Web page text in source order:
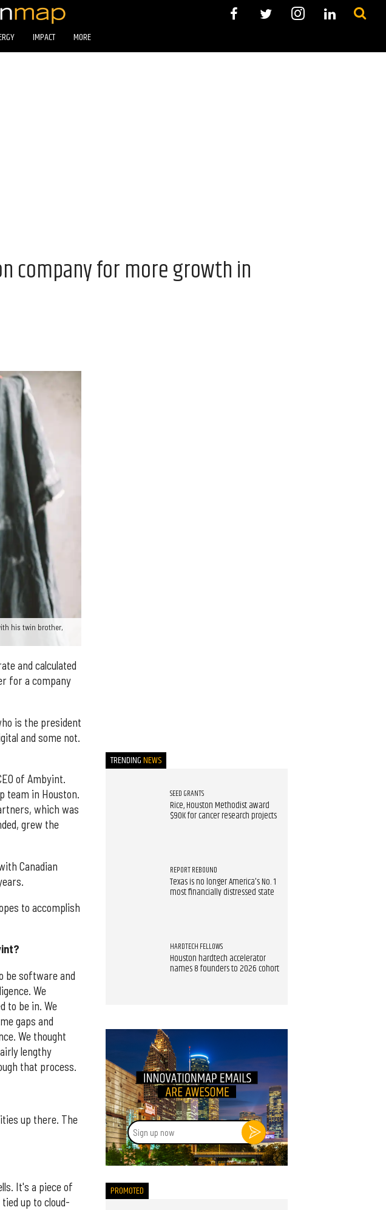
IMPACT MORE
company for more growth in
his twin brother,
and calculated
for a company
is the president
and some not.
of Ambyint.
team in Houston.
which was
grew the
Canadian
to accomplish
be software and
We
to be in. We
gaps and
We thought
lengthy
that process.
up there. The
It's a piece of
up to cloud-
TRENDINGNEWS
SEED GRANTS
Rice, Houston Methodist award
$90K for cancer research projects
REPORT REBOUND
Texas is no longer America's No. 1
most financially distressed state
HARDTECH FELLOWS
Houston hardtech accelerator
names 8 founders to 2026 cohort
Sign
up
now
PROMOTED